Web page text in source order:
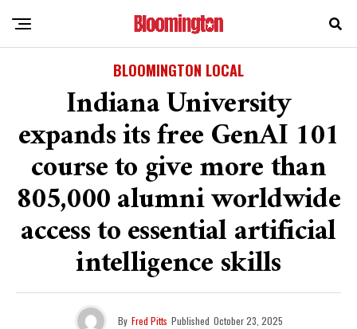
BLOOMINGTON LOCAL
Indiana University
expands its free GenAI 101
course to give more than
805,000 alumni worldwide
access to essential artificial
intelligence skills
By Fred Pitts Published October 23, 2025